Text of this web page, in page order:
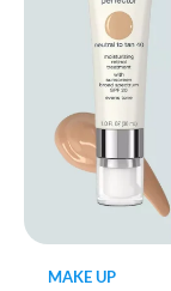
MAKE UP